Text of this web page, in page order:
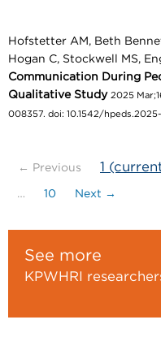
Hofstetter AM, Beth
Hogan C, Stockwell MS,
Communication During
Qualitative Study 2025
008357. doi: 10.1542/
← Previous 1
… 10 Next →
See more
KPWHRI